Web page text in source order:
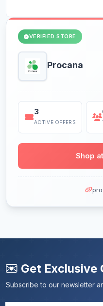
VERIFIED STORE
Procana
3
ACTIVE OFFERS
Shop
Get Exclusive
Subscribe to our newsletter